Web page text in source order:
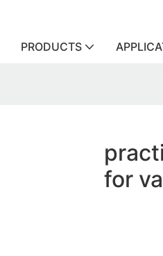
PRODUCTS
for